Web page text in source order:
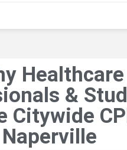
Healthcare
&
Citywide
Naperville